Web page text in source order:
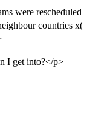
were rescheduled
countries x(
I get into?</p>